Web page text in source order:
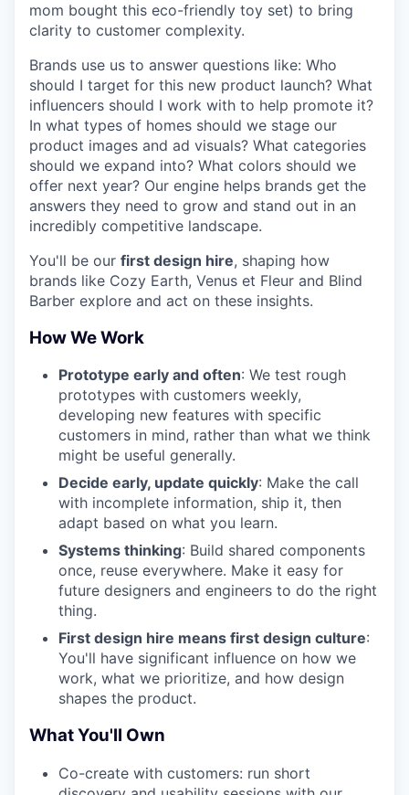
mom bought this eco-friendly toy set) to bring
clarity to customer complexity.
Brands use us to answer questions like: Who
should I target for this new product launch? What
influencers should I work with to help promote it?
In what types of homes should we stage our
product images and ad visuals? What categories
should we expand into? What colors should we
offer next year? Our engine helps brands get the
answers they need to grow and stand out in an
incredibly competitive landscape.
You'll be our first design hire, shaping how
brands like Cozy Earth, Venus et Fleur and Blind
Barber explore and act on these insights.
How We Work
Prototype early and often: We test rough
prototypes with customers weekly,
developing new features with specific
customers in mind, rather than what we think
might be useful generally.
Decide early, update quickly: Make the call
with incomplete information, ship it, then
adapt based on what you learn.
Systems thinking: Build shared components
once, reuse everywhere. Make it easy for
future designers and engineers to do the right
thing.
First design hire means first design culture:
You'll have significant influence on how we
work, what we prioritize, and how design
shapes the product.
What You'll Own
Co-create with customers: run short